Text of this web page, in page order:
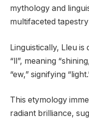
mythology and
multifaceted
Linguistically, Lleu
“ll”, meaning
“ew,” signifying
This etymology
radiant brilliance,